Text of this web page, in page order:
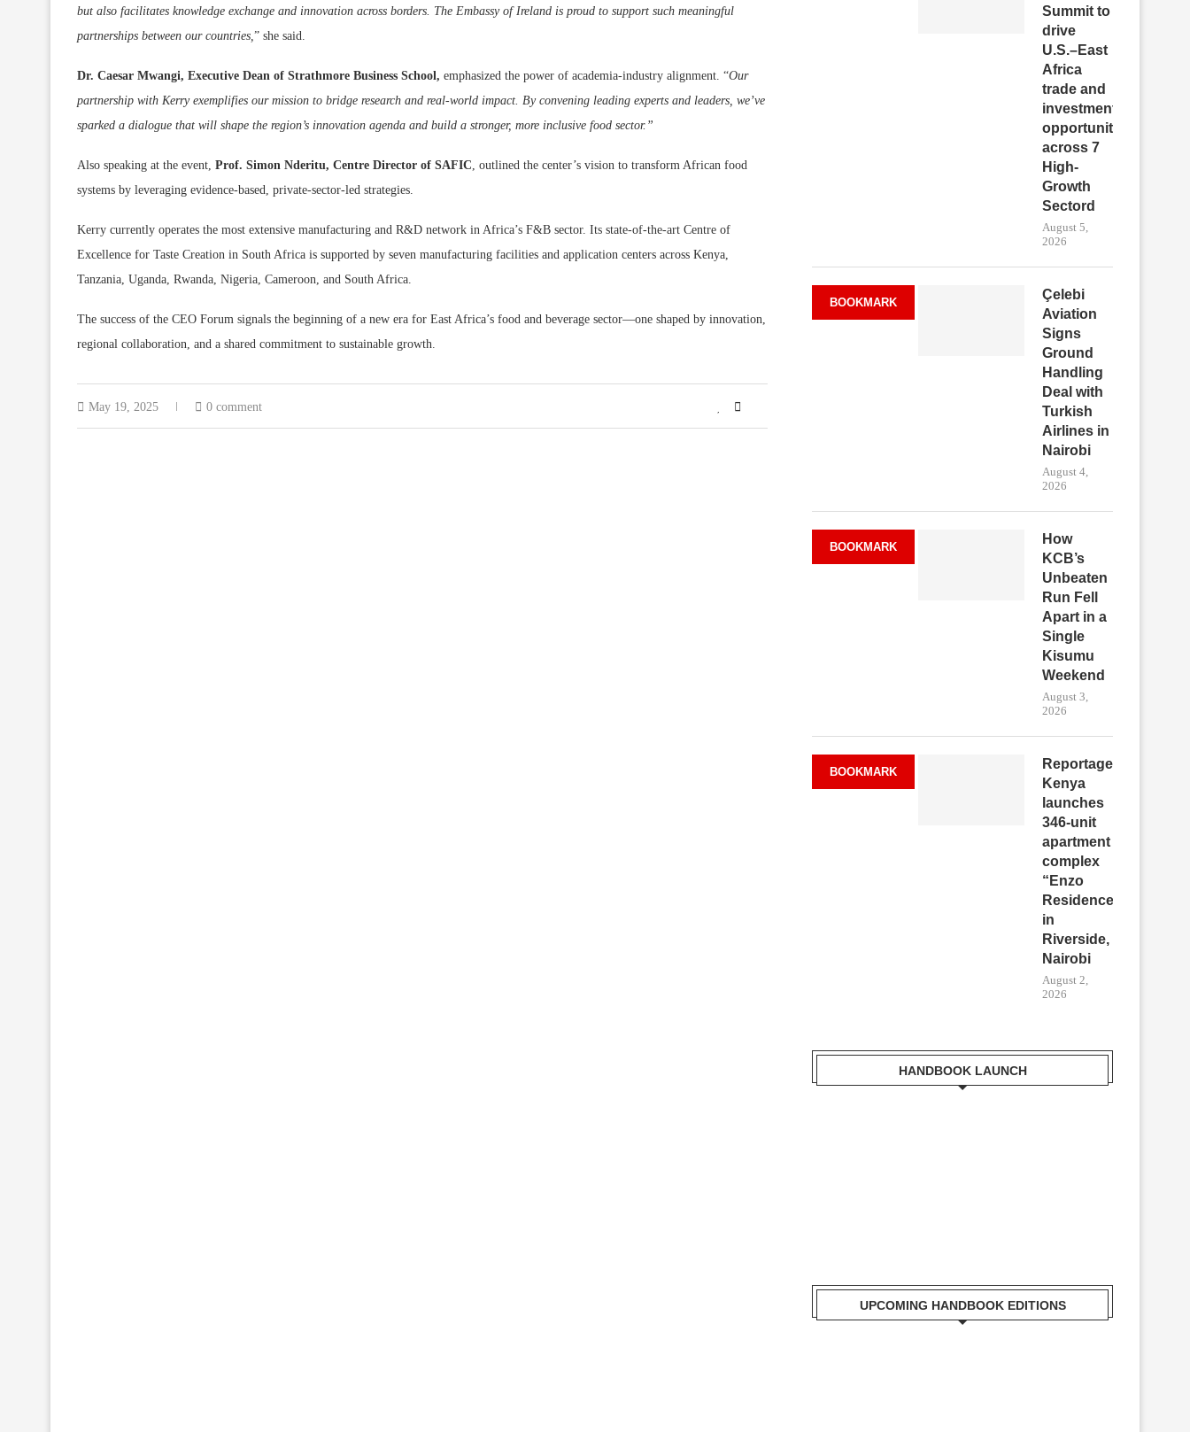
but also facilitates knowledge exchange and innovation across borders. The Embassy of Ireland is proud to support such meaningful
partnerships between our countries,” she said.
Dr. Caesar Mwangi, Executive Dean of Strathmore Business School, emphasized the power of academia-industry alignment. “Our
partnership with Kerry exemplifies our mission to bridge research and real-world impact. By convening leading experts and leaders, we’ve
sparked a dialogue that will shape the region’s innovation agenda and build a stronger, more inclusive food sector.”
Also speaking at the event, Prof. Simon Nderitu, Centre Director of SAFIC, outlined the center’s vision to transform African food
systems by leveraging evidence-based, private-sector-led strategies.
Kerry currently operates the most extensive manufacturing and R&D network in Africa’s F&B sector. Its state-of-the-art Centre of
Excellence for Taste Creation in South Africa is supported by seven manufacturing facilities and application centers across Kenya,
Tanzania, Uganda, Rwanda, Nigeria, Cameroon, and South Africa.
The success of the CEO Forum signals the beginning of a new era for East Africa’s food and beverage sector—one shaped by innovation,
regional collaboration, and a shared commitment to sustainable growth.
May 19, 2025 0 comment
Summit to
drive
U.S.–East
Africa
trade and
investment
opportunities
across 7
High-
Growth
Sectord
August 5,
2026
BOOKMARK
Çelebi
Aviation
Signs
Ground
Handling
Deal with
Turkish
Airlines in
Nairobi
August 4,
2026
BOOKMARK
How
KCB’s
Unbeaten
Run Fell
Apart in a
Single
Kisumu
Weekend
August 3,
2026
BOOKMARK
Reportage
Kenya
launches
346-unit
apartment
complex
“Enzo
Residence”
in
Riverside,
Nairobi
August 2,
2026
HANDBOOK LAUNCH
UPCOMING HANDBOOK EDITIONS